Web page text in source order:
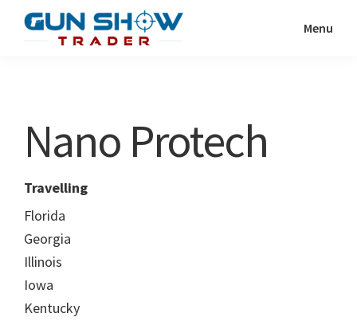
Show
Resource
Menu
Nano Protech
Travelling
Florida
Georgia
Illinois
Iowa
Kentucky